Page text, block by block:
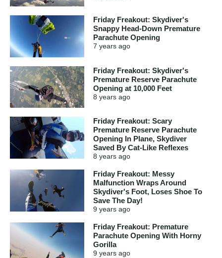
Friday Freakout: Skydiver's
Snappy Head-Down Premature
Parachute Opening
7 years ago
Friday Freakout: Skydiver's
Premature Reserve Parachute
Opening at 10,000 Feet
8 years ago
Friday Freakout: Scary
Premature Reserve Parachute
Opening In Plane, Skydiver
Saved By Cat-Like Reflexes
8 years ago
Friday Freakout: Messy
Malfunction Wraps Around
Skydiver's Foot, Loses Shoe To
Save The Day!
9 years ago
Friday Freakout: Premature
Parachute Opening With Horny
Gorilla
9 years ago